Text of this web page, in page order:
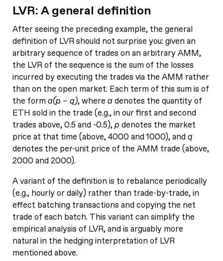
LVR: A general definition
After seeing the preceding example, the general
definition of LVR should not surprise you: given an
arbitrary sequence of trades on an arbitrary AMM,
the LVR of the sequence is the sum of the losses
incurred by executing the trades via the AMM rather
than on the open market. Each term of this sum is of
the forma(p – q), where adenotes the quantity of
ETH sold in the trade (e.g., in our first and second
trades above, 0.5 and -0.5),p denotes the market
price at that time (above, 4000 and 1000), andq
denotes the per-unit price of the AMM trade (above,
2000 and 2000).
A variant of the definition is to rebalance periodically
(e.g., hourly or daily) rather than trade-by-trade, in
effect batching transactions and copying the net
trade of each batch. This variant can simplify the
empirical analysis of LVR, and is arguably more
natural in the hedging interpretation of LVR
mentioned above.